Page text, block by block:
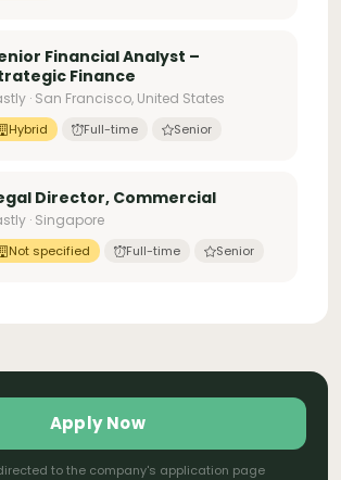
Financial Analyst –
Finance
· San Francisco, United States
Hybrid Full-time Senior
Director, Commercial
· Singapore
Not specified Full-time Senior
Apply Now
to the company's application page